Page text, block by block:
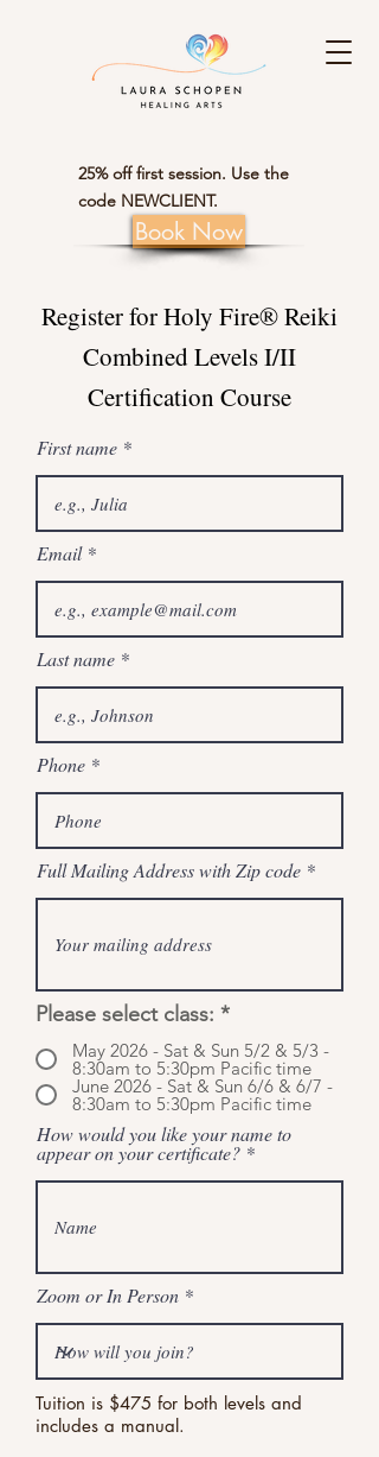
25% off first session. Use the
code NEWCLIENT.
Book Now
Register for Holy Fire® Reiki
Combined Levels I/II
Certification Course
First name
Email
Last name
Phone
Full Mailing Address with Zip code
Please select class: *
May 2026 - Sat & Sun 5/2 & 5/3 -
8:30am to 5:30pm Pacific time
June 2026 - Sat & Sun 6/6 & 6/7 -
8:30am to 5:30pm Pacific time
How would you like your name to
appear on your certificate?
Zoom or In Person
Tuition is $475 for both levels and
includes a manual.